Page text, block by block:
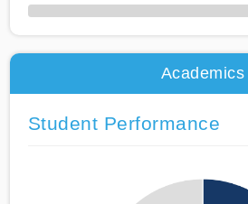
50% Complete
Academics
Student Performance